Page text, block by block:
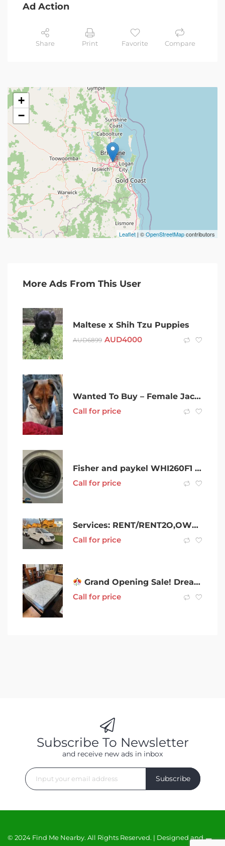
Ad Action
Share Print Favorite Compare
+
−
Leaflet | ©OpenStreetMapcontributors
More Ads From This User
Maltese x Shih Tzu Puppies
AUD6899 AUD4000
Wanted To Buy – Female Jack Russell Pup
Call for price
Fisher and paykel WHI260F1 12kg washing machine
Call for price
Services: RENT/RENT2O,OWN,CARS4x4, HYBRIDS, VANS , !! FROM $175/ WEEK
Call for price
Grand Opening Sale! Dreamland Classic Mattress
Call for price
Subscribe To Newsletter
and receive new ads in inbox
Subscribe
© 2024 Find Me Nearby. All Rights Reserved. | Designed and